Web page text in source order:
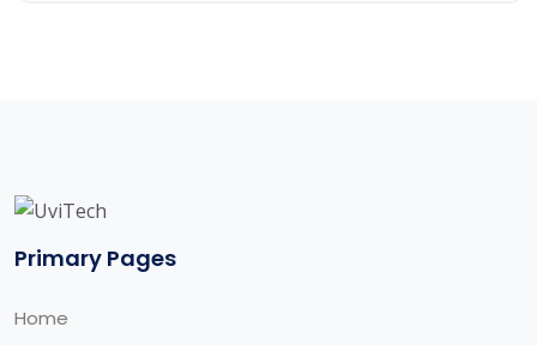
Primary Pages
Home